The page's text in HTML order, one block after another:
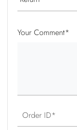
Your Comment*
Order ID